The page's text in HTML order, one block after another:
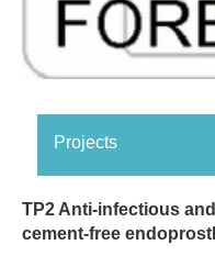
Projects
TP2 Anti-infectious
cement-free